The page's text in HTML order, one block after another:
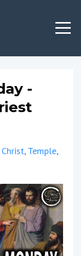
-
Christ Temple